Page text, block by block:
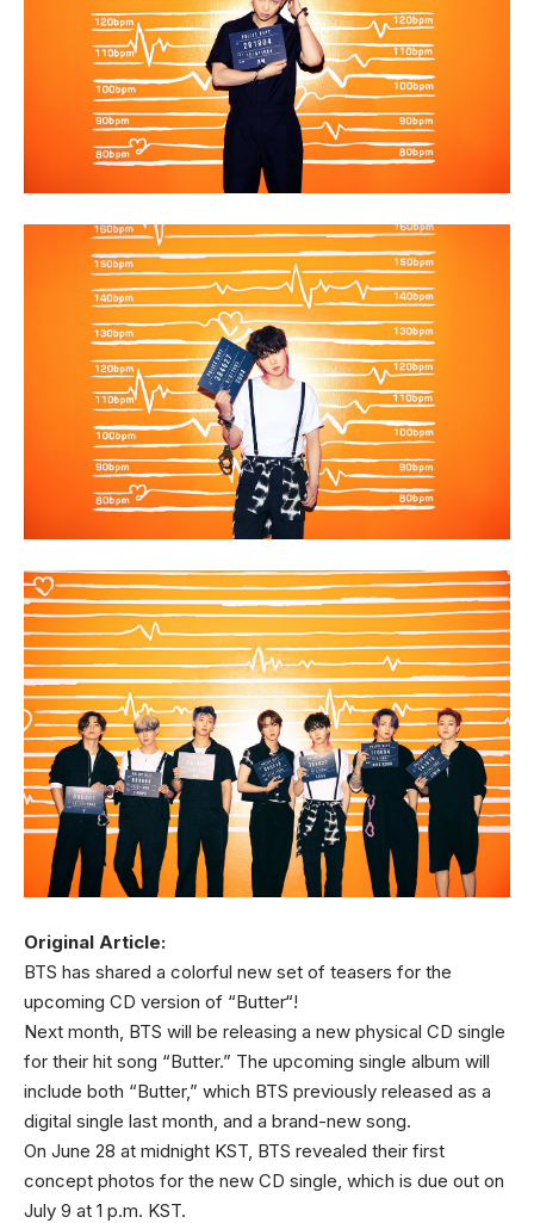
Original Article:
BTS has shared a colorful new set of teasers for the
upcoming CD version of “Butter“!
Next month, BTS will be releasing a new physical CD single
for their hit song “Butter.” The upcoming single album will
include both “Butter,” which BTS previously released as a
digital single last month, and a brand-new song.
On June 28 at midnight KST, BTS revealed their first
concept photos for the new CD single, which is due out on
July 9 at 1 p.m. KST.